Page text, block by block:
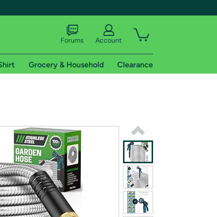
shipping addresses.
of Amazon Prime
Forums Account
Grocery & Household Clearance